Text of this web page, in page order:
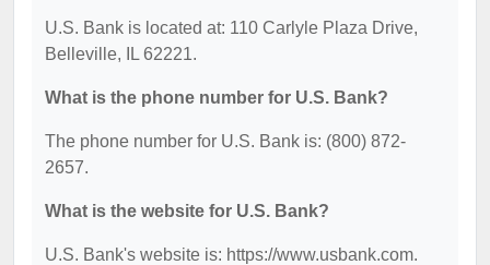
U.S. Bank is located at: 110 Carlyle Plaza Drive,
Belleville, IL 62221.
What is the phone number for U.S. Bank?
The phone number for U.S. Bank is: (800) 872-
2657.
What is the website for U.S. Bank?
U.S. Bank's website is: https://www.usbank.com.